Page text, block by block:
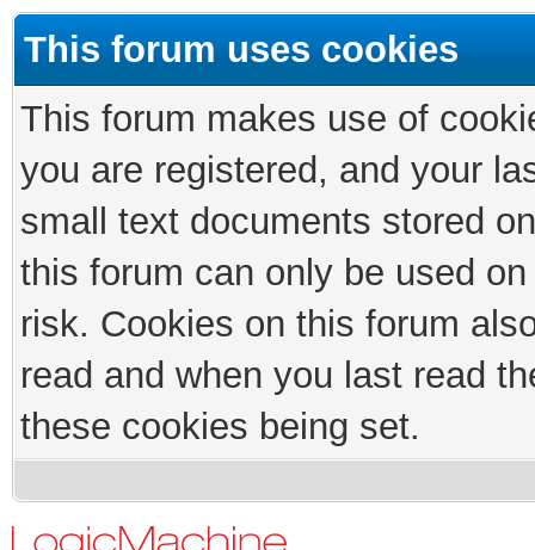
This forum uses cookies
This forum makes use of
you are registered, and your
small text documents stored
this forum can only be used
risk. Cookies on this forum
read and when you last read
these cookies being set.